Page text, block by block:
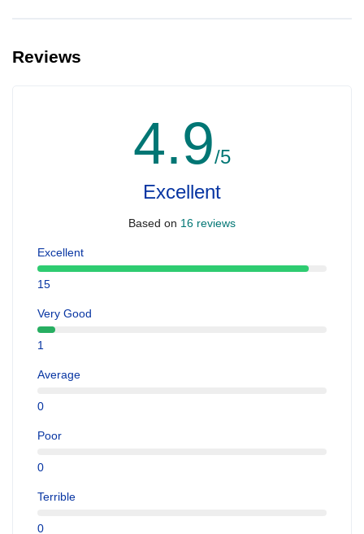
Reviews
4.9/5
Excellent
Based on 16 reviews
Excellent
15
Very Good
1
Average
0
Poor
0
Terrible
0